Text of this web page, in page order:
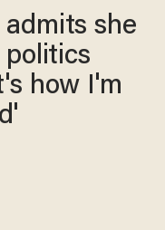
she
politics
how I'm